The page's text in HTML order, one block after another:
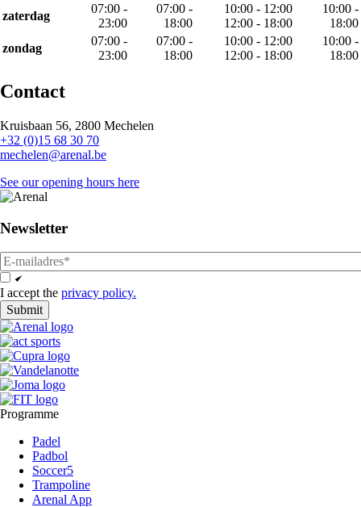
zaterdag
07:00 -
23:00
07:00 -
18:00
10:00 - 12:00
12:00 - 18:00
10:00 -
18:00
zondag
07:00 -
23:00
07:00 -
18:00
10:00 - 12:00
12:00 - 18:00
10:00 -
18:00
Contact
Kruisbaan 56, 2800 Mechelen
+32 (0)15 68 30 70
mechelen@arenal.be
See our opening hours here
Newsletter
email
Opt
In
I accept the privacy policy.
Programme
Padel
Padbol
Soccer5
Trampoline
Arenal App